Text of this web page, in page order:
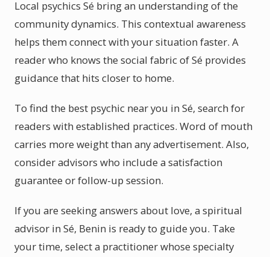
Local psychics Sé bring an understanding of the
community dynamics. This contextual awareness
helps them connect with your situation faster. A
reader who knows the social fabric of Sé provides
guidance that hits closer to home.
To find the best psychic near you in Sé, search for
readers with established practices. Word of mouth
carries more weight than any advertisement. Also,
consider advisors who include a satisfaction
guarantee or follow-up session.
If you are seeking answers about love, a spiritual
advisor in Sé, Benin is ready to guide you. Take
your time, select a practitioner whose specialty